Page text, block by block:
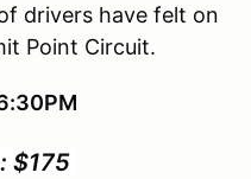
drivers have felt on
Point Circuit.
$175